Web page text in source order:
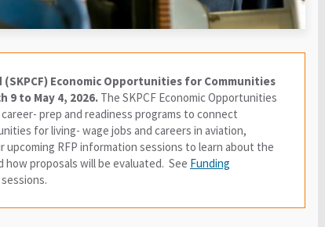
Economic Opportunities for Communities
9 to May 4, 2026. The SKPCF Economic Opportunities
prep and readiness programs to connect
for living- wage jobs and careers in aviation,
RFP information sessions to learn about the
how proposals will be evaluated. See Funding